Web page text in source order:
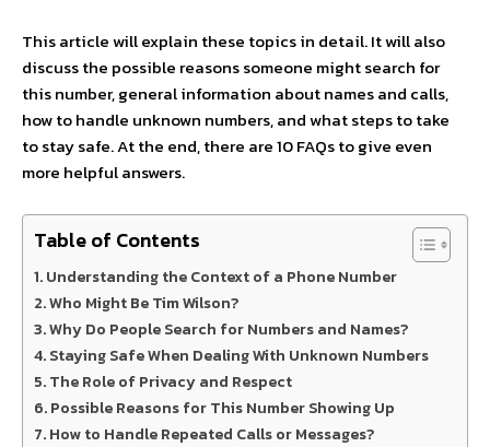
This article will explain these topics in detail. It will also
discuss the possible reasons someone might search for
this number, general information about names and calls,
how to handle unknown numbers, and what steps to take
to stay safe. At the end, there are 10 FAQs to give even
more helpful answers.
Table of Contents
Understanding the Context of a Phone Number
Who Might Be Tim Wilson?
Why Do People Search for Numbers and Names?
Staying Safe When Dealing With Unknown Numbers
The Role of Privacy and Respect
Possible Reasons for This Number Showing Up
How to Handle Repeated Calls or Messages?